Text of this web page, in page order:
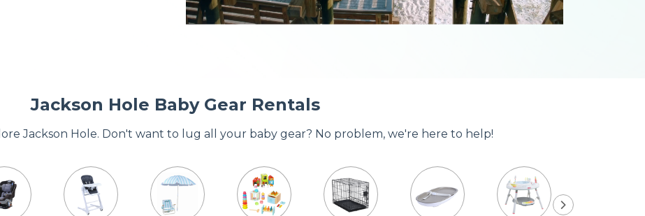
Jackson Hole Baby Gear Rentals
Jackson Hole. Don't want to lug all your baby gear? No problem, we're here to help!